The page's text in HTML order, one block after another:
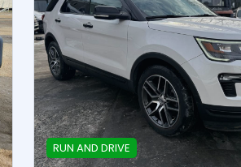
RUN AND DRIVE